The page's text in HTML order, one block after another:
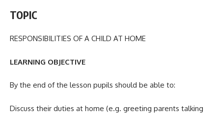
TOPIC
RESPONSIBILITIES OF A CHILD AT HOME
LEARNING OBJECTIVE
By the end of the lesson pupils should be able to:
Discuss their duties at home (e.g. greeting parents talking